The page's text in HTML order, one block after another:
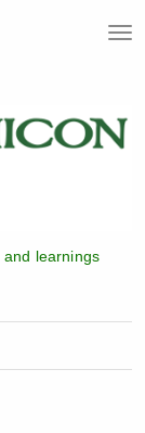
T
l
e
and learnings